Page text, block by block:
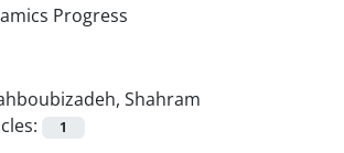
Shahram
1